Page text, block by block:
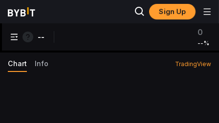
Sign Up
-- 0
--%
Chart Info TradingView